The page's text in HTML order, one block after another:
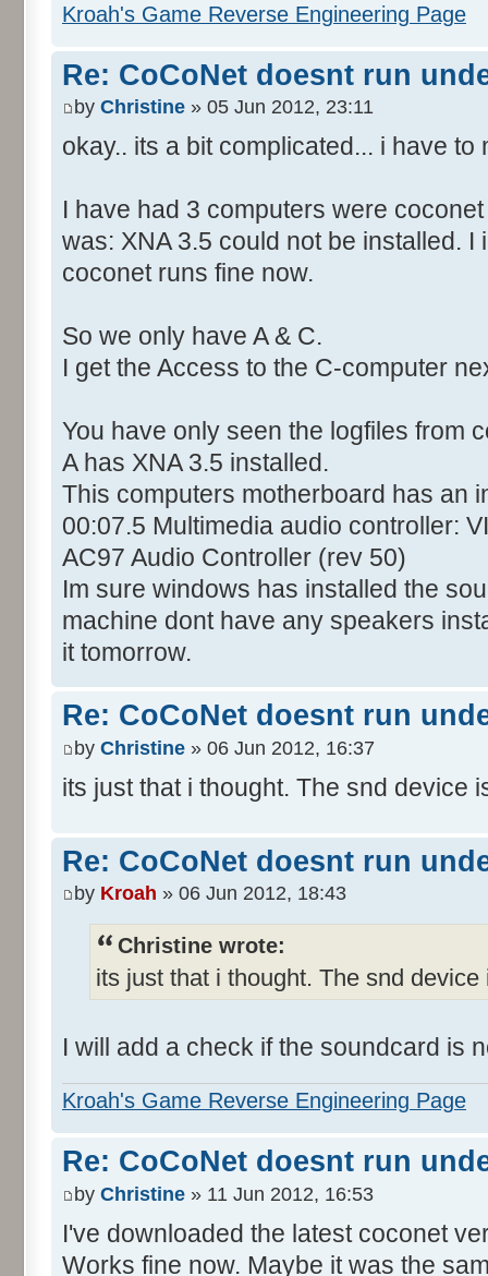
Kroah's Game Reverse Engineering Page
Re: CoCoNet doesnt run
by Christine » 05 Jun 2012, 23:11
okay.. its a bit complicated... i have to
I have had 3 computers were
was: XNA 3.5 could not be installed. I
coconet runs fine now.
So we only have A & C.
I get the Access to the C-computer
You have only seen the logfiles from
A has XNA 3.5 installed.
This computers motherboard has an
00:07.5 Multimedia audio controller:
AC97 Audio Controller (rev 50)
Im sure windows has installed the
machine dont have any speakers
it tomorrow.
Re: CoCoNet doesnt run
by Christine » 06 Jun 2012, 16:37
its just that i thought. The snd device
Re: CoCoNet doesnt run
by Kroah » 06 Jun 2012, 18:43
Christine wrote:
its just that i thought. The snd
I will add a check if the soundcard is
Kroah's Game Reverse Engineering Page
Re: CoCoNet doesnt run
by Christine » 11 Jun 2012, 16:53
I've downloaded the latest coconet
Works fine now. Maybe it was the